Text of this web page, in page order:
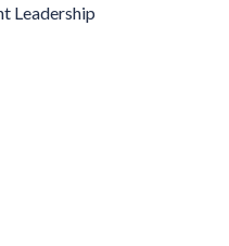
Leadership